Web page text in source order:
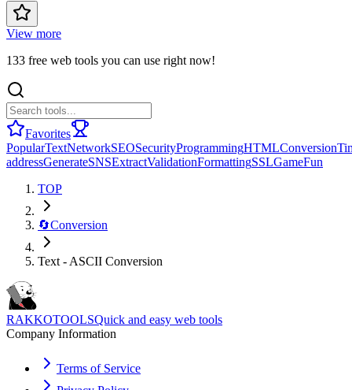
View more
133 free web tools you can use right now!
Favorites
PopularTextNetworkSEOSecurityProgrammingHTMLConversion
addressGenerateSNSExtractValidationFormattingSSLGameFun
TOP
🔄Conversion
Text - ASCII Conversion
RAKKOTOOLSQuick and easy web tools
Company Information
Terms of Service